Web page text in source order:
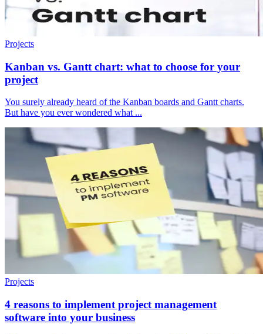
Projects
Kanban vs. Gantt chart: what to choose for your
project
You surely already heard of the Kanban boards and Gantt charts.
But have you ever wondered what ...
Projects
4 reasons to implement project management
software into your business